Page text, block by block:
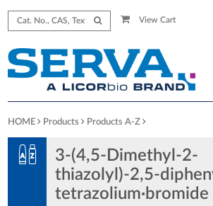
View Cart
HOME Products Products A-Z
3-(4,5-Dimethyl-2-
thiazolyl)-2,5-
tetrazolium·bromide